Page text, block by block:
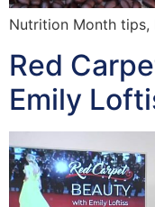
Nutrition Month tips,
Red
Emily